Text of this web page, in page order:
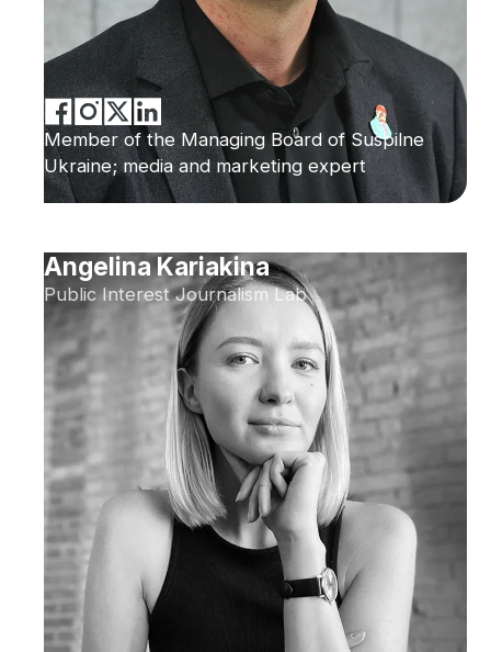
Member of the Managing Board of Suspilne
Ukraine; media and marketing expert
Angelina Kariakina
Public Interest Journalism Lab